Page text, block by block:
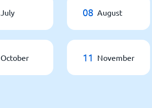
July 08 August
October 11 November